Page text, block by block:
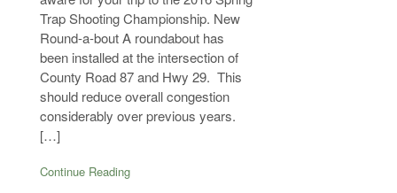
Trap Shooting Championship. New
Round-a-bout A roundabout has
been installed at the intersection of
County Road 87 and Hwy 29. This
should reduce overall congestion
considerably over previous years.
[…]
Continue Reading